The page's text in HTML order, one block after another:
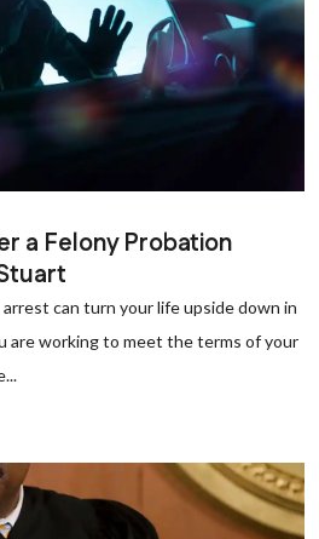
a Felony Probation
can turn your life upside down in
are working to meet the terms of your